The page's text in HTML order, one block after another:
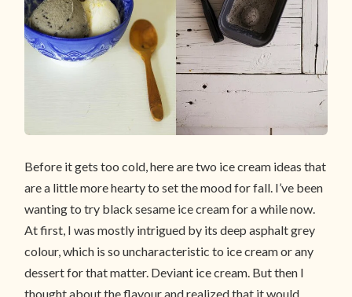
Before it gets too cold, here are two ice cream ideas that
are a little more hearty to set the mood for fall. I’ve been
wanting to try black sesame ice cream for a while now.
At first, I was mostly intrigued by its deep asphalt grey
colour, which is so uncharacteristic to ice cream or any
dessert for that matter. Deviant ice cream. But then I
thought about the flavour and realized that it would